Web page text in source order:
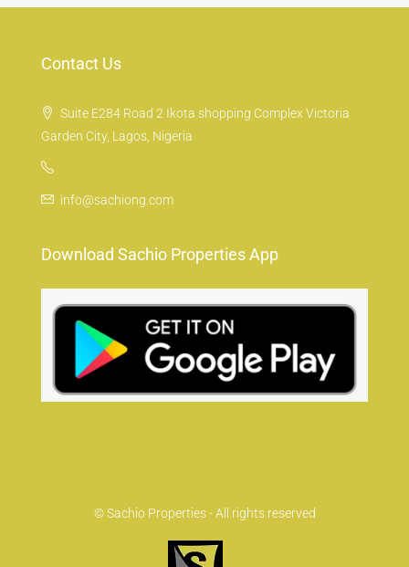
Contact Us
Suite E284 Road 2 Ikota shopping Complex Victoria
Garden City, Lagos, Nigeria
info@sachiong.com
Download Sachio Properties App
© Sachio Properties - All rights reserved